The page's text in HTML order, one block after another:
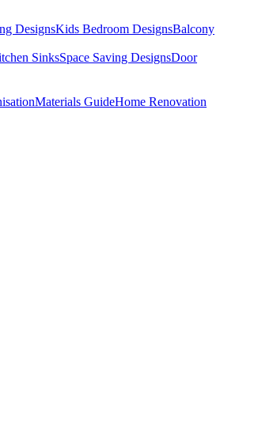
DesignsKids Bedroom DesignsBalcony
SinksSpace Saving DesignsDoor
Materials GuideHome Renovation